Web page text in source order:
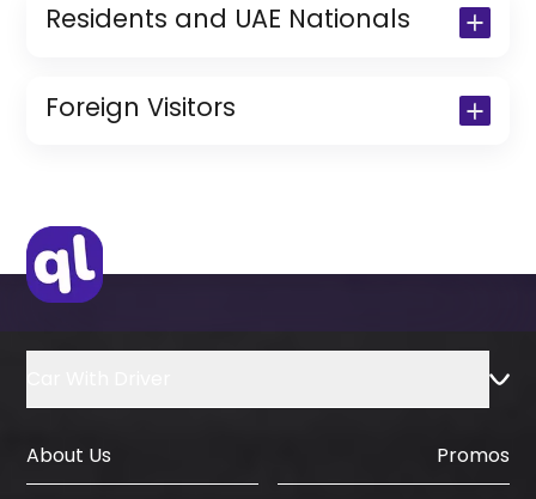
Residents and UAE Nationals
Copy of Resident Visa Passport Copy
(Only for Residents)
Foreign Visitors
IDP & License Issued from Home
Country
About Us Promos